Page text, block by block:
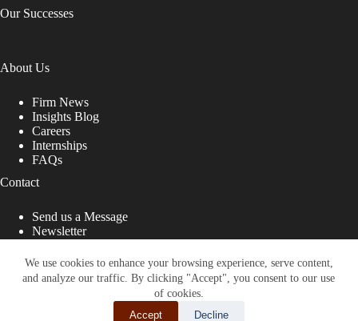
We use cookies to enhance your browsing experience, serve content,
and analyze our traffic. By clicking "Accept", you consent to our use
of cookies.
Accept
Decline
Our Successes
About Us
Firm News
Insights Blog
Careers
Internships
FAQs
Contact
Send us a Message
Newsletter
That Fight for You
Site designed by: